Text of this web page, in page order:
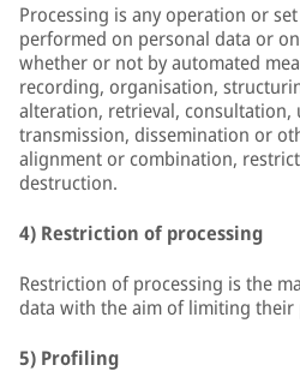
Processing is any operation or
performed on personal data or
whether or not by automated
recording, organisation,
alteration, retrieval, consultation,
transmission, dissemination or
alignment or combination,
destruction.
4) Restriction of processing
Restriction of processing is the
data with the aim of limiting
5) Profiling